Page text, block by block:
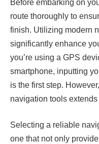
Before embarking on
route thoroughly to
finish. Utilizing modern
significantly enhance
you’re using a GPS
smartphone, inputting
is the first step.
navigation tools
Selecting a reliable
one that not only